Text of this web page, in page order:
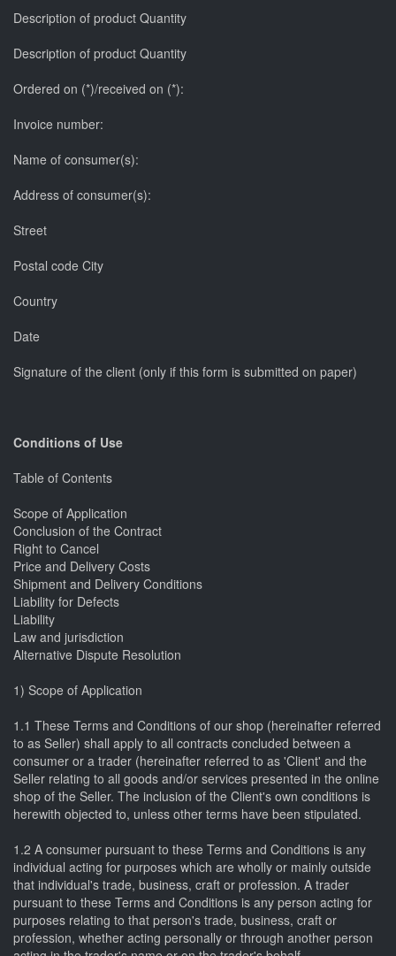
Description of product Quantity
Description of product Quantity
Ordered on (*)/received on (*):
Invoice number:
Name of consumer(s):
Address of consumer(s):
Street
Postal code City
Country
Date
Signature of the client (only if this form is submitted on paper)
Conditions of Use
Table of Contents
Scope of Application
Conclusion of the Contract
Right to Cancel
Price and Delivery Costs
Shipment and Delivery Conditions
Liability for Defects
Liability
Law and jurisdiction
Alternative Dispute Resolution
1) Scope of Application
1.1 These Terms and Conditions of our shop (hereinafter referred
to as Seller) shall apply to all contracts concluded between a
consumer or a trader (hereinafter referred to as 'Client' and the
Seller relating to all goods and/or services presented in the online
shop of the Seller. The inclusion of the Client's own conditions is
herewith objected to, unless other terms have been stipulated.
1.2 A consumer pursuant to these Terms and Conditions is any
individual acting for purposes which are wholly or mainly outside
that individual's trade, business, craft or profession. A trader
pursuant to these Terms and Conditions is any person acting for
purposes relating to that person's trade, business, craft or
profession, whether acting personally or through another person